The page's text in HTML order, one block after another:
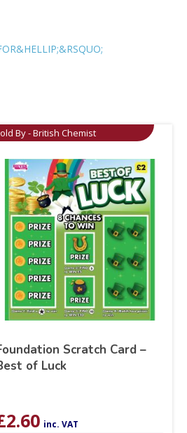
By - British Chemist
Scratch Card –
of Luck
2.60 inc. VAT